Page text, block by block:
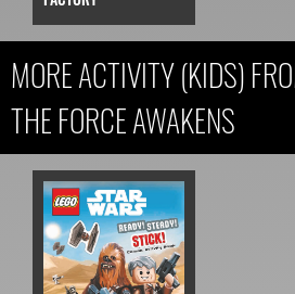
MORE ACTIVITY (KIDS)
THE FORCE AWAKENS